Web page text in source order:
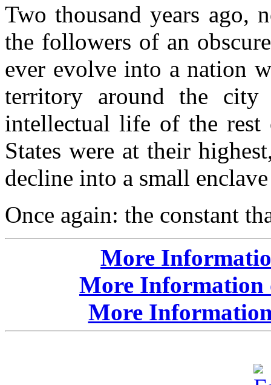
Two thousand years ago,
the followers of an
ever evolve into a nation
territory around the
intellectual life of the rest
States were at their
decline into a small
Once again: the constant
More
More
More